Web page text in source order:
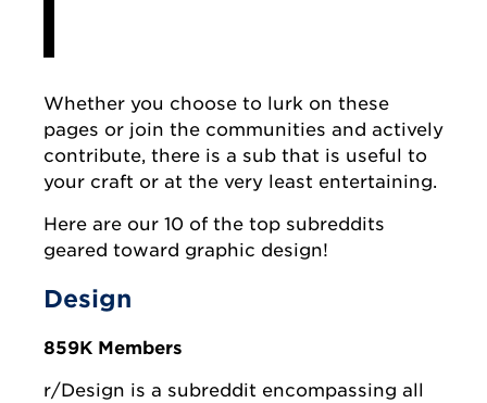
Whether you choose to lurk on these
pages or join the communities and actively
contribute, there is a sub that is useful to
your craft or at the very least entertaining.
Here are our 10 of the top subreddits
geared toward graphic design!
Design
859K Members
r/Design is a subreddit encompassing all